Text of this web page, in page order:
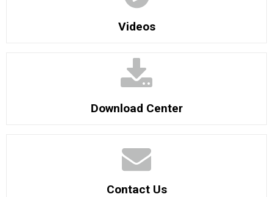
Videos
Download Center
Contact Us